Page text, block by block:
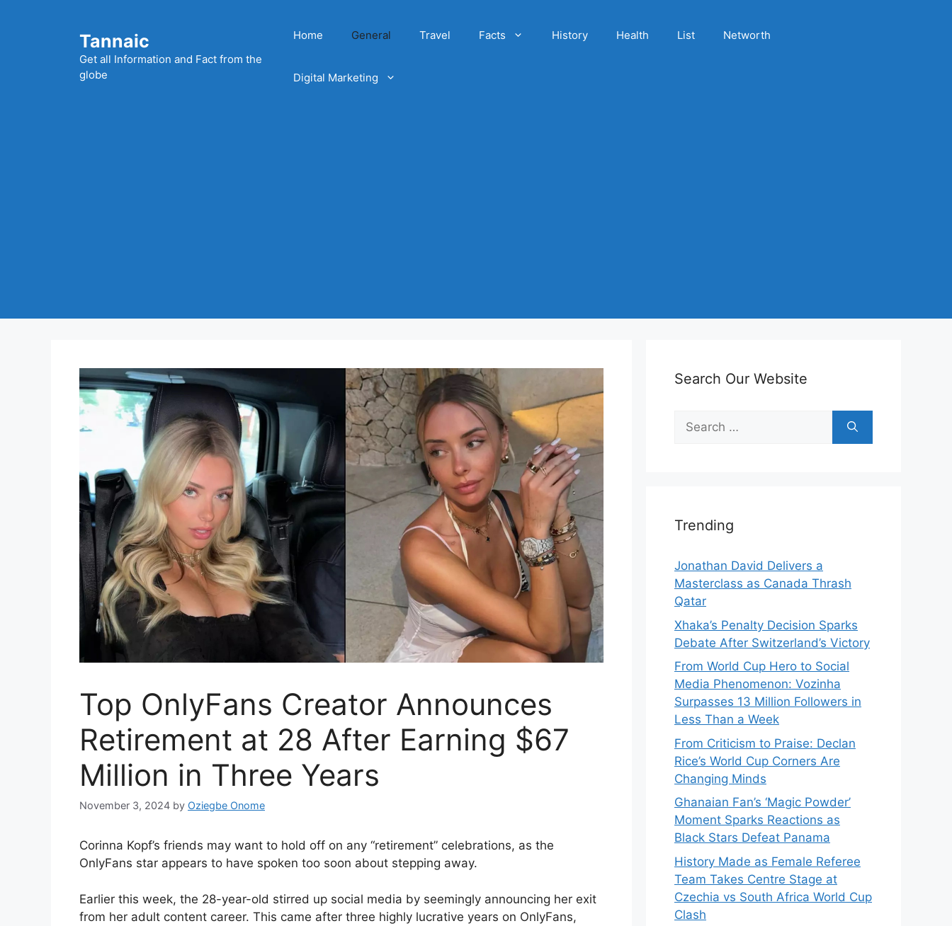
Tannaic
Get all Information and Fact from the
globe
Home General Travel Facts History Health List Networth
Digital Marketing
Top OnlyFans Creator Announces
Retirement at 28 After Earning $67
Million in Three Years
November 3, 2024 by Oziegbe Onome
Corinna Kopf’s friends may want to hold off on any “retirement” celebrations, as the
OnlyFans star appears to have spoken too soon about stepping away.
Earlier this week, the 28-year-old stirred up social media by seemingly announcing her exit
from her adult content career. This came after three highly lucrative years on OnlyFans,
Search Our Website
Search
for:
Trending
Jonathan David Delivers a
Masterclass as Canada Thrash
Qatar
Xhaka’s Penalty Decision Sparks
Debate After Switzerland’s Victory
From World Cup Hero to Social
Media Phenomenon: Vozinha
Surpasses 13 Million Followers in
Less Than a Week
From Criticism to Praise: Declan
Rice’s World Cup Corners Are
Changing Minds
Ghanaian Fan’s ‘Magic Powder’
Moment Sparks Reactions as
Black Stars Defeat Panama
History Made as Female Referee
Team Takes Centre Stage at
Czechia vs South Africa World Cup
Clash